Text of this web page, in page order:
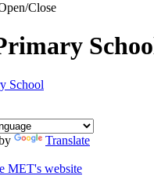
Translate